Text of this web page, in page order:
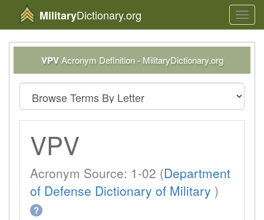
MilitaryDictionary.org
VPVAcronym Definition - MilitaryDictionary.org
VPV
Acronym Source: 1-02 (Department
of Defense Dictionary of Military )
?